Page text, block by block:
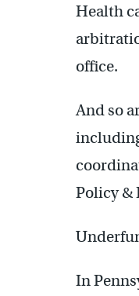
Health
office.
And so
Policy &
In